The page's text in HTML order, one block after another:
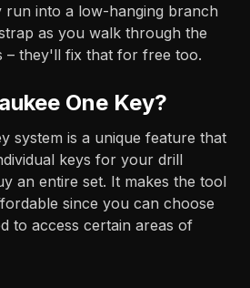
run into a low-hanging branch
as you walk through the
– they'll fix that for free too.
One Key?
system is a unique feature that
keys for your drill
an entire set. It makes the tool
since you can choose
to access certain areas of